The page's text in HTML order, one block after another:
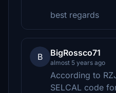
best regards
B BigRossco71
almost 5 years ago
According to
SELCAL code